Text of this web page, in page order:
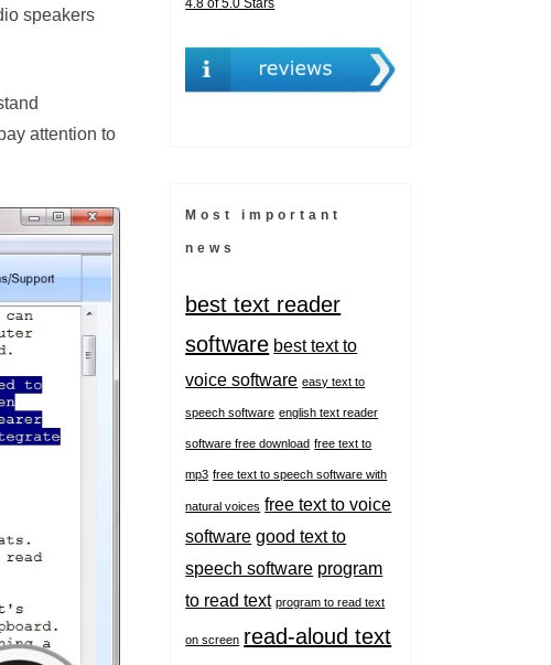
speakers
attention to
4.8 of 5.0 Stars
Most important
news
best text reader
software best text to
voice software easy text to
speech software english text reader
software free download free text to
mp3 free text to speech software with
natural voices free text to voice
software good text to
speech software program
to read text program to read text
on screen read-aloud text